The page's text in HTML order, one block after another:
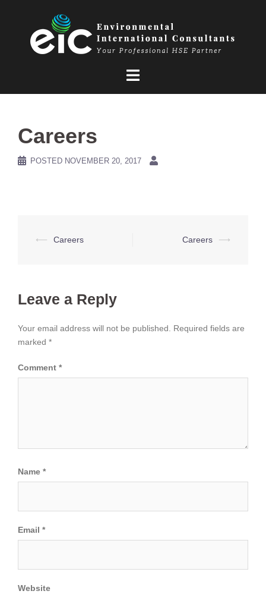
Careers
POSTED NOVEMBER 20, 2017
Post
⟵ Careers Careers ⟶
Leave a Reply
Your email address will not be published.
Required fields are
marked *
Comment *
Name *
Email *
Website